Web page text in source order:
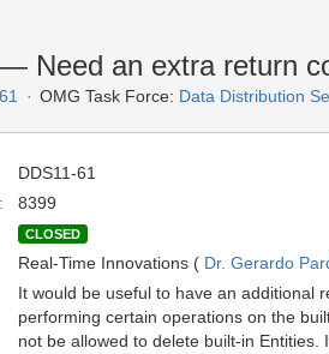
— Need an extra return
OMG Task Force: Data Distribution
DDS11-61
8399
CLOSED
Real-Time Innovations ( Dr. Gerardo
It would be useful to have an additional
performing certain operations on the
not be allowed to delete built-in